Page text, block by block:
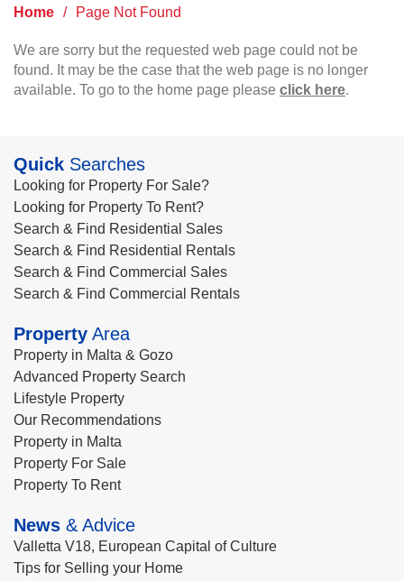
Home / Page Not Found
We are sorry but the requested web page could not be
found. It may be the case that the web page is no longer
available. To go to the home page please click here.
Quick Searches
Looking for Property For Sale?
Looking for Property To Rent?
Search & Find Residential Sales
Search & Find Residential Rentals
Search & Find Commercial Sales
Search & Find Commercial Rentals
Property Area
Property in Malta & Gozo
Advanced Property Search
Lifestyle Property
Our Recommendations
Property in Malta
Property For Sale
Property To Rent
News & Advice
Valletta V18, European Capital of Culture
Tips for Selling your Home